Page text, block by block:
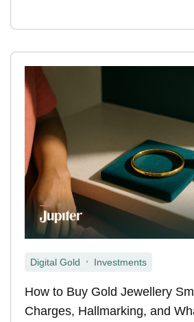
Digital Gold Investments
How to Buy Gold Jewellery
Charges, Hallmarking, and